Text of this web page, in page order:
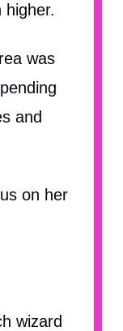
higher.
was
and
on her
wizard